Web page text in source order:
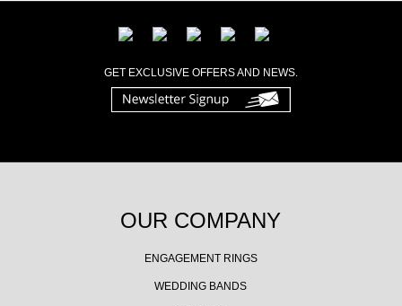
GET EXCLUSIVE OFFERS AND NEWS.
OUR COMPANY
ENGAGEMENT RINGS
WEDDING BANDS